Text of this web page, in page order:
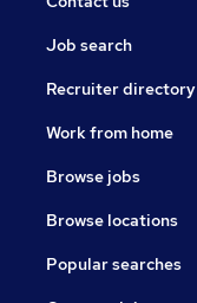
Job search
Recruiter directory
Work from home
Browse jobs
Browse locations
Popular searches